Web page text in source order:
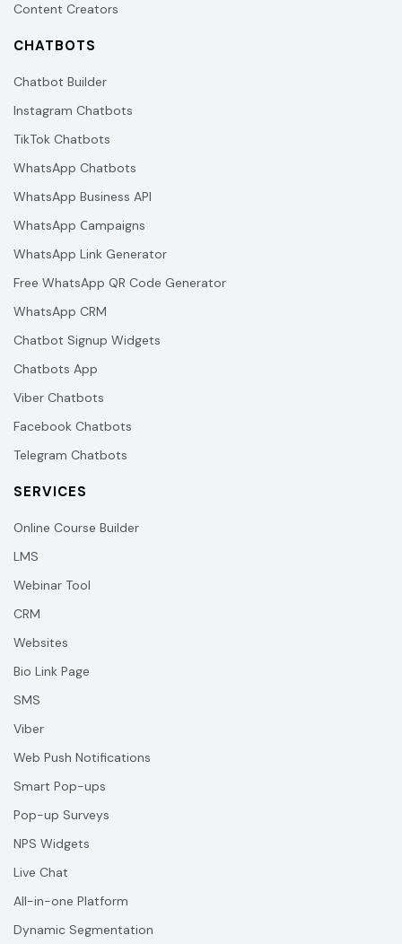
Content Creators
CHATBOTS
Chatbot Builder
Instagram Chatbots
TikTok Chatbots
WhatsApp Chatbots
WhatsApp Business API
WhatsApp Сampaigns
WhatsApp Link Generator
Free WhatsApp QR Code Generator
WhatsApp CRM
Chatbot Signup Widgets
Chatbots App
Viber Chatbots
Facebook Chatbots
Telegram Chatbots
SERVICES
Online Course Builder
LMS
Webinar Tool
CRM
Websites
Bio Link Page
SMS
Viber
Web Push Notifications
Smart Pop-ups
Pop-up Surveys
NPS Widgets
Live Chat
All-in-one Platform
Dynamic Segmentation